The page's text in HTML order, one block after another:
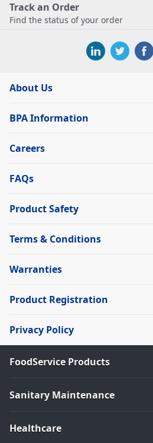
Track an Order
Find the status of your order
About Us
BPA Information
Careers
FAQs
Product Safety
Terms & Conditions
Warranties
Product Registration
Privacy Policy
FoodService Products
Sanitary Maintenance
Healthcare